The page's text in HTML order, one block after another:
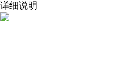
详细说明